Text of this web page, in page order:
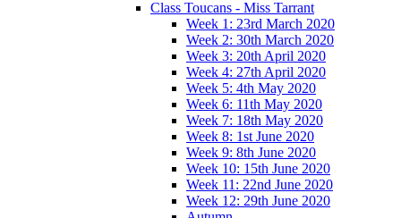
Class Toucans - Miss Tarrant
Week 1: 23rd March 2020
Week 2: 30th March 2020
Week 3: 20th April 2020
Week 4: 27th April 2020
Week 5: 4th May 2020
Week 6: 11th May 2020
Week 7: 18th May 2020
Week 8: 1st June 2020
Week 9: 8th June 2020
Week 10: 15th June 2020
Week 11: 22nd June 2020
Week 12: 29th June 2020